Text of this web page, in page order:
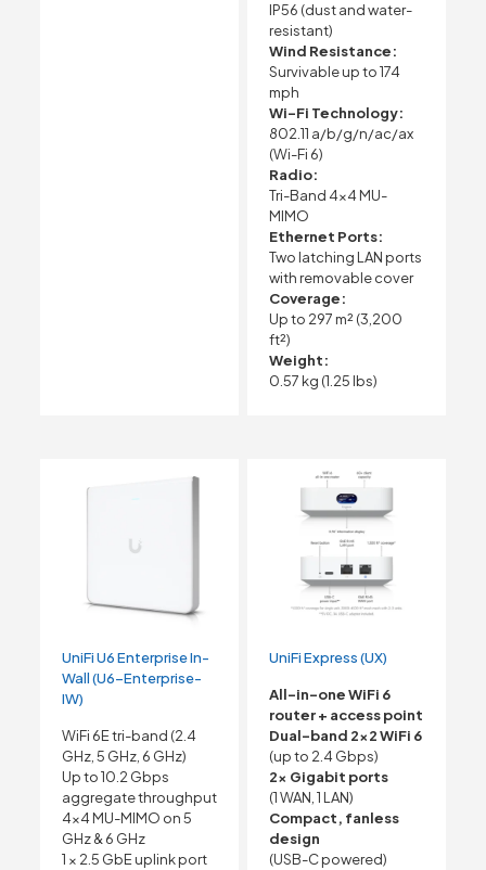
IP56 (dust and water-
resistant)
Wind Resistance:
Survivable up to 174
mph
Wi-Fi Technology:
802.11 a/b/g/n/ac/ax
(Wi-Fi 6)
Radio:
Tri-Band 4×4 MU-
MIMO
Ethernet Ports:
Two latching LAN ports
with removable cover
Coverage:
Up to 297 m² (3,200
ft²)
Weight:
0.57 kg (1.25 lbs)
UniFi U6 Enterprise In-
Wall (U6-Enterprise-
IW)
WiFi 6E tri-band (2.4
GHz, 5 GHz, 6 GHz)
Up to 10.2 Gbps
aggregate throughput
4×4 MU-MIMO on 5
GHz & 6 GHz
1 × 2.5 GbE uplink port
UniFi Express (UX)
All-in-one WiFi 6
router + access point
Dual-band 2×2 WiFi 6
(up to 2.4 Gbps)
2× Gigabit ports
(1 WAN, 1 LAN)
Compact, fanless
design
(USB-C powered)